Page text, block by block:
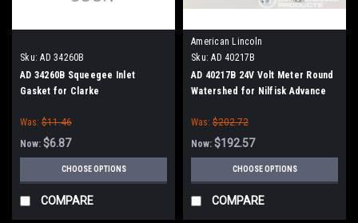
Sku: AD 34260B
AD 34260B Squeegee Inlet
Gasket for Clarke
Was: $11.46
Now: $6.87
CHOOSE OPTIONS
COMPARE
American Lincoln
Sku: AD 40217B
AD 40217B 24V Volt Meter Round
Watershed for Nilfisk Advance
Was: $202.72
Now: $192.57
CHOOSE OPTIONS
COMPARE